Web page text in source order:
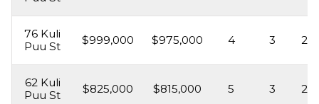
76 Kuli
Puu St
$999,000 $975,000 4 3
62 Kuli
Puu St
$825,000 $815,000 5 3